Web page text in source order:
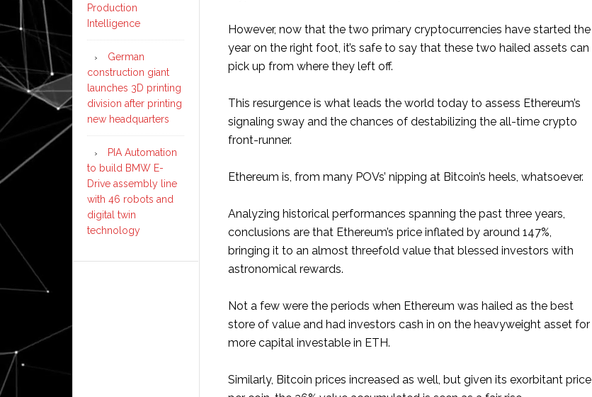
However, now that the two primary cryptocurrencies have started the
year on the right foot, it’s safe to say that these two hailed assets can
pick up from where they left off.
This resurgence is what leads the world today to assess Ethereum’s
signaling sway and the chances of destabilizing the all-time crypto
front-runner.
Ethereum is, from many POVs’ nipping at Bitcoin’s heels, whatsoever.
Analyzing historical performances spanning the past three years,
conclusions are that Ethereum’s price inflated by around 147%,
bringing it to an almost threefold value that blessed investors with
astronomical rewards.
Not a few were the periods when Ethereum was hailed as the best
store of value and had investors cash in on the heavyweight asset for
more capital investable in ETH.
Similarly, Bitcoin prices increased as well, but given its exorbitant price
Production
Intelligence
German
construction giant
launches 3D printing
division after printing
new headquarters
PIA Automation
to build BMW E-
Drive assembly line
with 46 robots and
digital twin
technology